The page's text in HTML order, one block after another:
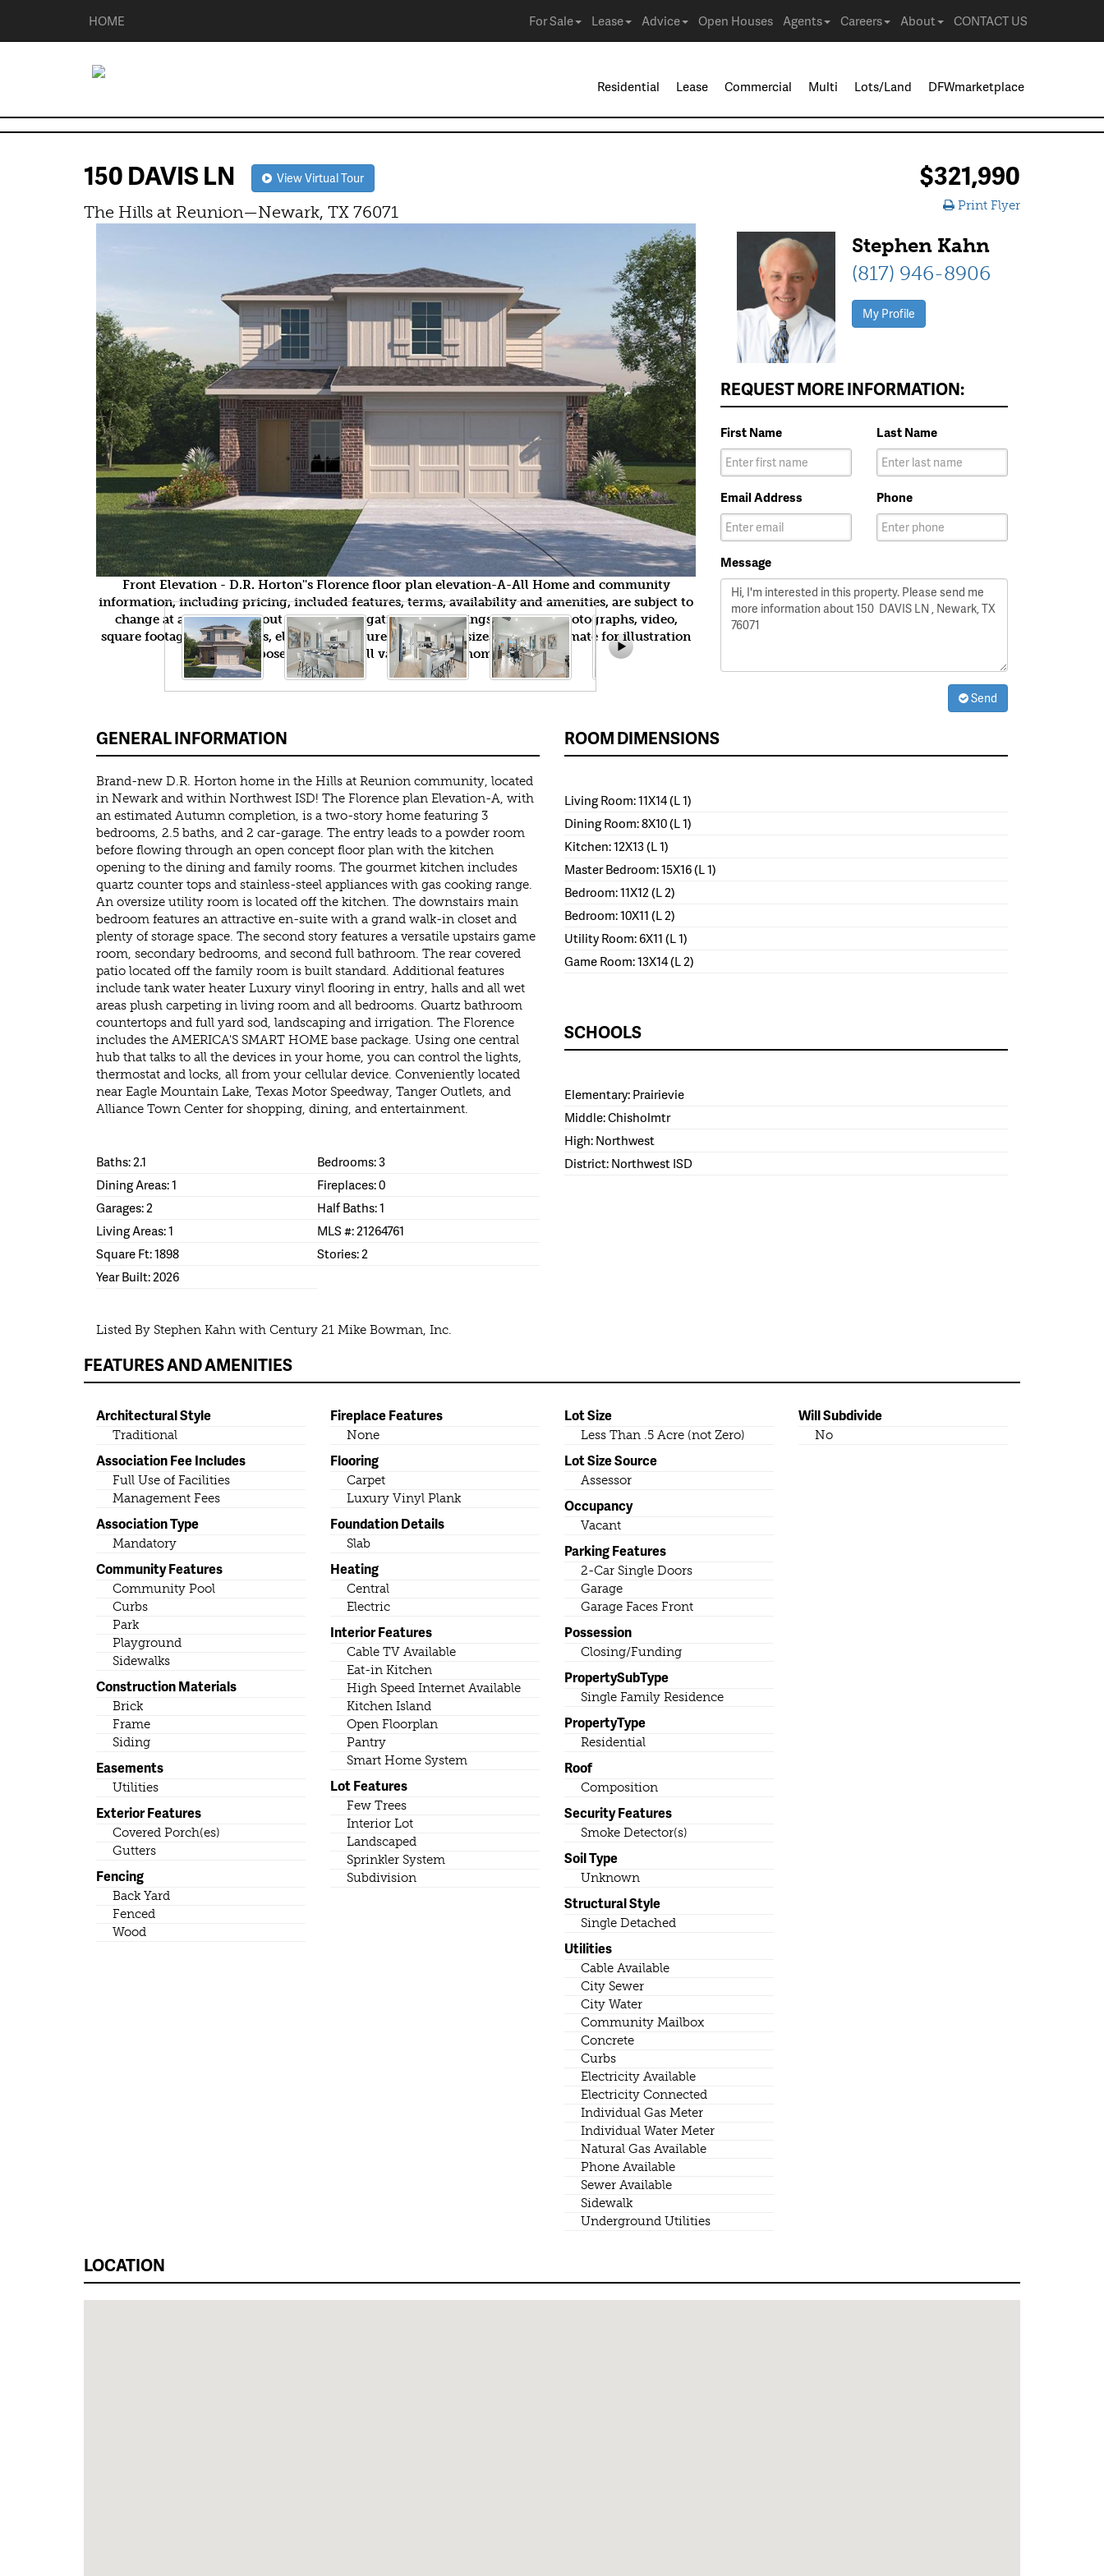
HOME For Sale Lease Advice Open Houses Agents Careers About CONTACT US
Residential Lease Commercial Multi Lots/Land DFWmarketplace
150 DAVIS LN View Virtual Tour
The Hills at Reunion—Newark, TX 76071
$321,990
Print Flyer
Front Elevation - D.R. Horton''s Florence floor plan elevation-A-All Home and community
information, including pricing, included features, terms, availability and amenities, are subject to
change at any time without notice or obligation. All Drawings, pictures, photographs, video,
square footages, floor plans, elevations, features, colors and sizes are approximate for illustration
purposes only and will vary from the homes as built.
Stephen Kahn
(817) 946-8906
My Profile
REQUEST MORE INFORMATION:
First Name Last Name
Email Address Phone
Message
Send
GENERAL INFORMATION
Brand-new D.R. Horton home in the Hills at Reunion community, located
in Newark and within Northwest ISD! The Florence plan Elevation-A, with
an estimated Autumn completion, is a two-story home featuring 3
bedrooms, 2.5 baths, and 2 car-garage. The entry leads to a powder room
before flowing through an open concept floor plan with the kitchen
opening to the dining and family rooms. The gourmet kitchen includes
quartz counter tops and stainless-steel appliances with gas cooking range.
An oversize utility room is located off the kitchen. The downstairs main
bedroom features an attractive en-suite with a grand walk-in closet and
plenty of storage space. The second story features a versatile upstairs game
room, secondary bedrooms, and second full bathroom. The rear covered
patio located off the family room is built standard. Additional features
include tank water heater Luxury vinyl flooring in entry, halls and all wet
areas plush carpeting in living room and all bedrooms. Quartz bathroom
countertops and full yard sod, landscaping and irrigation. The Florence
includes the AMERICA'S SMART HOME base package. Using one central
hub that talks to all the devices in your home, you can control the lights,
thermostat and locks, all from your cellular device. Conveniently located
near Eagle Mountain Lake, Texas Motor Speedway, Tanger Outlets, and
Alliance Town Center for shopping, dining, and entertainment.
Baths: 2.1
Bedrooms: 3
Dining Areas: 1
Fireplaces: 0
Garages: 2
Half Baths: 1
Living Areas: 1
MLS #: 21264761
Square Ft: 1898
Stories: 2
Year Built: 2026
Listed By Stephen Kahn with Century 21 Mike Bowman, Inc.
ROOM DIMENSIONS
Living Room: 11X14 (L 1)
Dining Room: 8X10 (L 1)
Kitchen: 12X13 (L 1)
Master Bedroom: 15X16 (L 1)
Bedroom: 11X12 (L 2)
Bedroom: 10X11 (L 2)
Utility Room: 6X11 (L 1)
Game Room: 13X14 (L 2)
SCHOOLS
Elementary: Prairievie
Middle: Chisholmtr
High: Northwest
District: Northwest ISD
FEATURES AND AMENITIES
Architectural Style
Traditional
Association Fee Includes
Full Use of Facilities
Management Fees
Association Type
Mandatory
Community Features
Community Pool
Curbs
Park
Playground
Sidewalks
Construction Materials
Brick
Frame
Siding
Easements
Utilities
Exterior Features
Covered Porch(es)
Gutters
Fencing
Back Yard
Fenced
Wood
Fireplace Features
None
Flooring
Carpet
Luxury Vinyl Plank
Foundation Details
Slab
Heating
Central
Electric
Interior Features
Cable TV Available
Eat-in Kitchen
High Speed Internet Available
Kitchen Island
Open Floorplan
Pantry
Smart Home System
Lot Features
Few Trees
Interior Lot
Landscaped
Sprinkler System
Subdivision
Lot Size
Less Than .5 Acre (not Zero)
Lot Size Source
Assessor
Occupancy
Vacant
Parking Features
2-Car Single Doors
Garage
Garage Faces Front
Possession
Closing/Funding
PropertySubType
Single Family Residence
PropertyType
Residential
Roof
Composition
Security Features
Smoke Detector(s)
Soil Type
Unknown
Structural Style
Single Detached
Utilities
Cable Available
City Sewer
City Water
Community Mailbox
Concrete
Curbs
Electricity Available
Electricity Connected
Individual Gas Meter
Individual Water Meter
Natural Gas Available
Phone Available
Sewer Available
Sidewalk
Underground Utilities
Will Subdivide
No
LOCATION